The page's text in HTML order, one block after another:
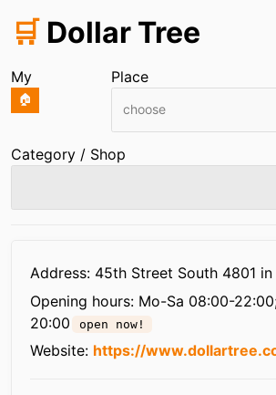
🛒 Dollar Tree
My
🏠
Place
choose
Category / Shop
Address: 45th Street South 4801
Opening hours: Mo-Sa 08:00-
20:00
open now!
Website: https://www.dollartree.com/